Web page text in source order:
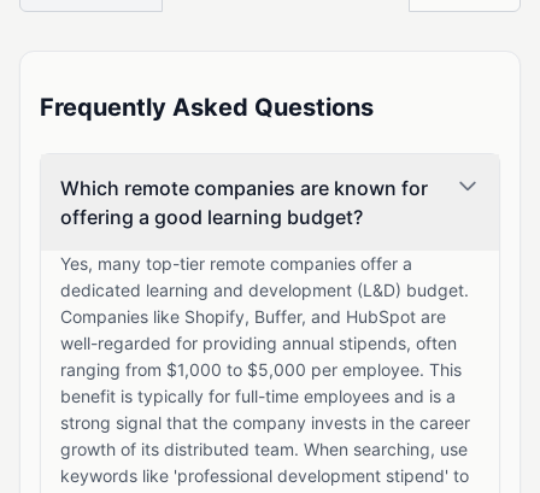
Frequently Asked Questions
Which remote companies are known for
offering a good learning budget?
Yes, many top-tier remote companies offer a
dedicated learning and development (L&D) budget.
Companies like Shopify, Buffer, and HubSpot are
well-regarded for providing annual stipends, often
ranging from $1,000 to $5,000 per employee. This
benefit is typically for full-time employees and is a
strong signal that the company invests in the career
growth of its distributed team. When searching, use
keywords like 'professional development stipend' to